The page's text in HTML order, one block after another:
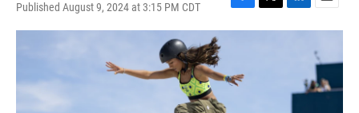
Published August 9, 2024 at 3:15 PM CDT
F
a
b
o
T
w
L
i
E
m
i
l